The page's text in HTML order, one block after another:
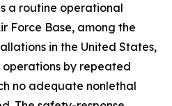
a routine operational
Force Base, among the
in the United States,
by repeated
no adequate nonlethal